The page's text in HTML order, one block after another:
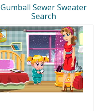
Gumball Sewer Sweater
Search